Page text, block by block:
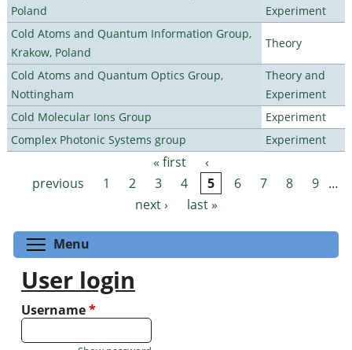
Poland
Experiment
Cold Atoms and Quantum Information Group,
Krakow, Poland
Theory
Cold Atoms and Quantum Optics Group,
Nottingham
Theory and
Experiment
Cold Molecular Ions Group
Experiment
Complex Photonic Systems group
Experiment
Pages « first
‹
previous
1 2 3 4 5 6 7 8 9 …
next ›
last »
Menu
User login
Username*